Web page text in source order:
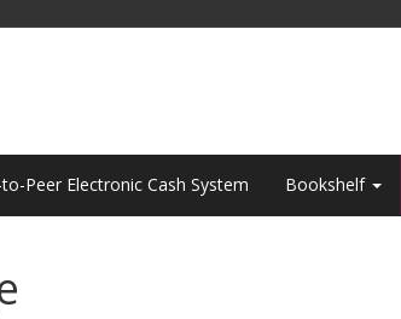
Peer Electronic Cash System Bookshelf